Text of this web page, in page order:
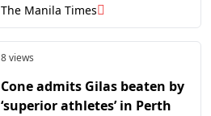
The Manila Times
8 views
Cone admits Gilas beaten by
‘superior athletes’ in Perth